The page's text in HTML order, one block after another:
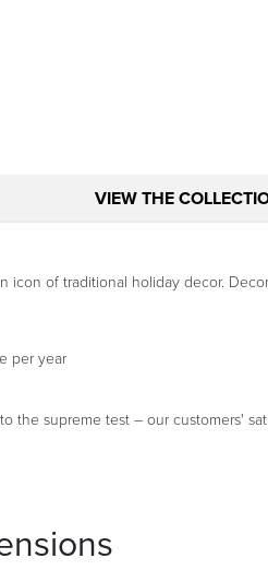
VIEW THE
of traditional holiday decor.
per year
supreme test – our customers'